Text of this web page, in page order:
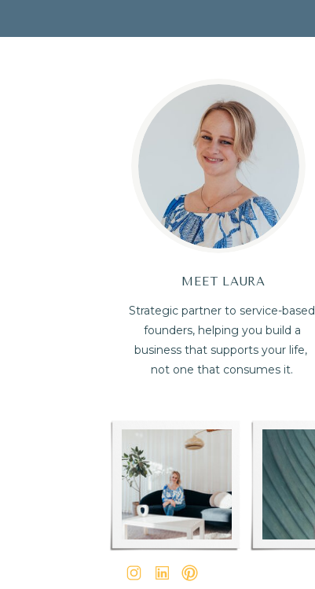
Strategic partner to service-based
founders, helping you build a
business that supports your life,
not one that consumes it.
MEET LAURA